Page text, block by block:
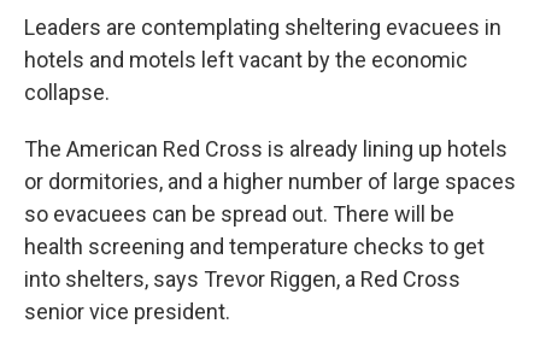
Leaders are contemplating sheltering evacuees in
hotels and motels left vacant by the economic
collapse.
The American Red Cross is already lining up hotels
or dormitories, and a higher number of large spaces
so evacuees can be spread out. There will be
health screening and temperature checks to get
into shelters, says Trevor Riggen, a Red Cross
senior vice president.